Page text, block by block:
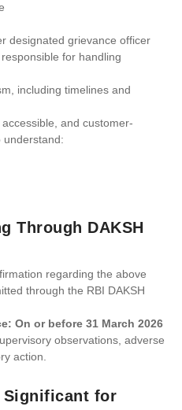
designated grievance officer
for handling
including timelines and
and customer-
understand:
Through DAKSH
regarding the above
through the RBI DAKSH
On or before 31 March 2026
observations, adverse
action.
Significant for